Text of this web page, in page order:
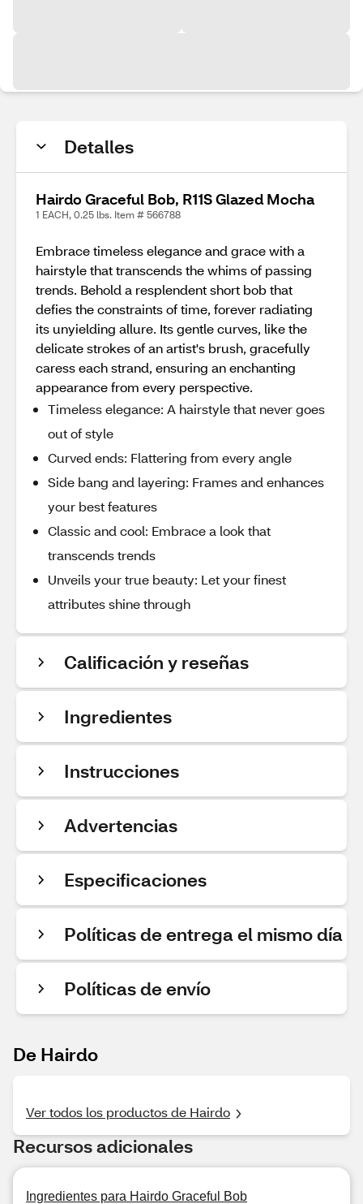
Detalles
Hairdo Graceful Bob, R11S Glazed Mocha
1 EACH, 0.25 lbs. Item # 566788
Embrace timeless elegance and grace with a
hairstyle that transcends the whims of passing
trends. Behold a resplendent short bob that
defies the constraints of time, forever radiating
its unyielding allure. Its gentle curves, like the
delicate strokes of an artist's brush, gracefully
caress each strand, ensuring an enchanting
appearance from every perspective.
Timeless elegance: A hairstyle that never goes
out of style
Curved ends: Flattering from every angle
Side bang and layering: Frames and enhances
your best features
Classic and cool: Embrace a look that
transcends trends
Unveils your true beauty: Let your finest
attributes shine through
Calificación y reseñas
Ingredientes
Instrucciones
Advertencias
Especificaciones
Políticas de entrega el mismo día
Políticas de envío
De Hairdo
Ver todos los productos de Hairdo
Recursos adicionales
Ingredientes para Hairdo Graceful Bob